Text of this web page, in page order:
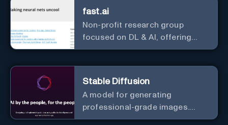
fast.ai
Non-profit research group
focused on DL & AI, offering
useful courses.
Stable Diffusion
A model for generating
professional-grade images.
Generate stunning images from